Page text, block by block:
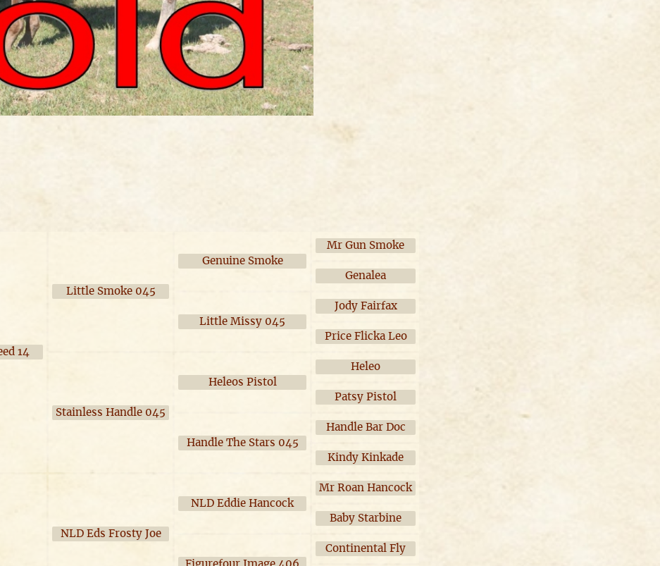
14
Little Smoke 045
Genuine Smoke
Mr Gun Smoke
Genalea
Little Missy 045
Jody Fairfax
Price Flicka Leo
Stainless Handle 045
Heleos Pistol
Heleo
Patsy Pistol
Handle The Stars 045
Handle Bar Doc
Kindy Kinkade
NLD Eds Frosty Joe
NLD Eddie Hancock
Mr Roan Hancock
Baby Starbine
Continental Fly